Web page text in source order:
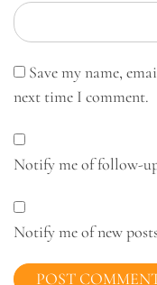
Save my name,
next time I comment.
Notify me of follow-
Notify me of new